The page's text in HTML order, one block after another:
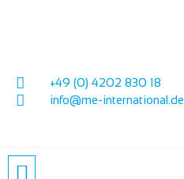
+49 (0) 4202 830 18
info@me-international.de